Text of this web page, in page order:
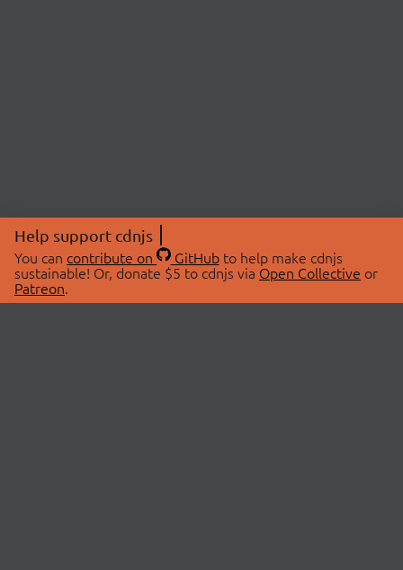
Help support cdnjs
You can contribute on GitHubto help make cdnjs
sustainable! Or, donate $5 to cdnjs via Open Collective or
Patreon.